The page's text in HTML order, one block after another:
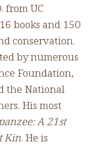
from UC
books and 150
conservation.
by numerous
Foundation,
the National
His most
A 21st
Kin. He is